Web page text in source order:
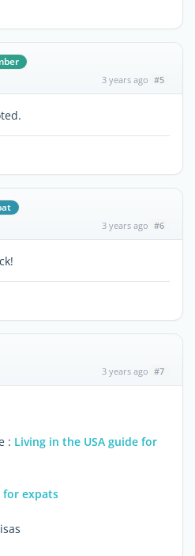
3 years ago #5
3 years ago #6
3 years ago #7
: Living in the USA guide for
for expats